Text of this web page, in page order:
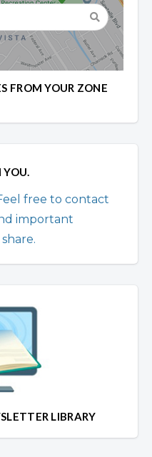
FROM YOUR ZONE
YOU.
free to contact
important
LIBRARY